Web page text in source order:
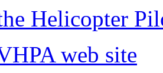
Helicopter
web site